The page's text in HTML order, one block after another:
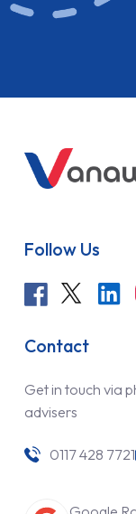
Follow Us
Contact
Get in touch via
advisers
0117 428 7721